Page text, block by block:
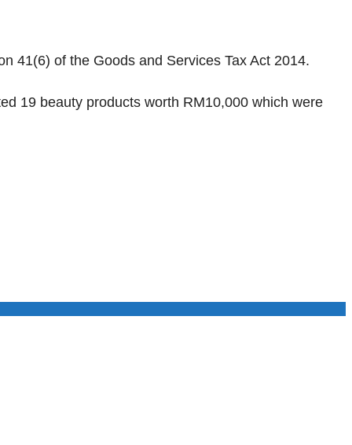
41(6) of the Goods and Services Tax Act 2014.
19 beauty products worth RM10,000 which were